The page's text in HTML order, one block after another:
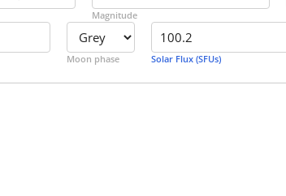
Magnitude
Moon phase Solar Flux (SFUs)